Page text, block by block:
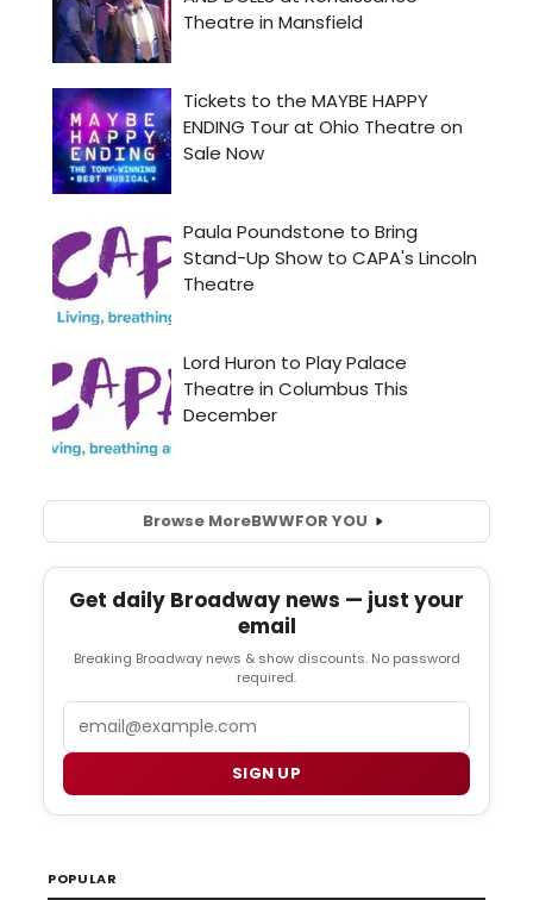
Browse MoreBWWFOR YOU
Get daily Broadway news — just your
email
Breaking Broadway news & show discounts. No password
required.
SIGN UP
POPULAR